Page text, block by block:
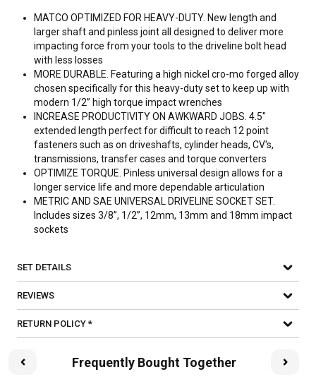
MATCO OPTIMIZED FOR HEAVY-DUTY. New length and
larger shaft and pinless joint all designed to deliver more
impacting force from your tools to the driveline bolt head
with less losses
MORE DURABLE. Featuring a high nickel cro-mo forged alloy
chosen specifically for this heavy-duty set to keep up with
modern 1/2” high torque impact wrenches
INCREASE PRODUCTIVITY ON AWKWARD JOBS. 4.5"
extended length perfect for difficult to reach 12 point
fasteners such as on driveshafts, cylinder heads, CV's,
transmissions, transfer cases and torque converters
OPTIMIZE TORQUE. Pinless universal design allows for a
longer service life and more dependable articulation
METRIC AND SAE UNIVERSAL DRIVELINE SOCKET SET.
Includes sizes 3/8”, 1/2”, 12mm, 13mm and 18mm impact
sockets
SET DETAILS
REVIEWS
RETURN POLICY *
Frequently Bought Together